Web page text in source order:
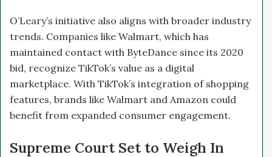
O’Leary’s initiative also aligns with broader industry
trends. Companies like Walmart, which has
maintained contact with ByteDance since its 2020
bid, recognize TikTok’s value as a digital
marketplace. With TikTok’s integration of shopping
features, brands like Walmart and Amazon could
benefit from expanded consumer engagement.
Supreme Court Set to Weigh In